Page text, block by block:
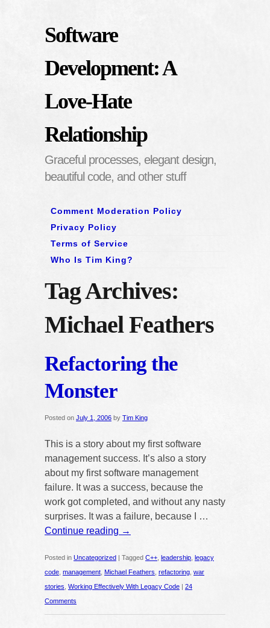
Software
Development: A
Love-Hate
Relationship
Graceful processes, elegant design,
beautiful code, and other stuff
Comment Moderation Policy
Privacy Policy
Terms of Service
Who Is Tim King?
Tag Archives:
Michael Feathers
Refactoring the
Monster
Posted on July 1, 2006 by Tim King
This is a story about my first software
management success. It’s also a story
about my first software management
failure. It was a success, because the
work got completed, and without any nasty
surprises. It was a failure, because I …
Continue reading →
Posted in Uncategorized | Tagged C++ leadership legacy
code management Michael Feathers refactoring war
stories Working Effectively With Legacy Code | 24
Comments